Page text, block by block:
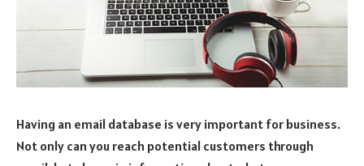
Having an email database is very important for business.
Not only can you reach potential customers through